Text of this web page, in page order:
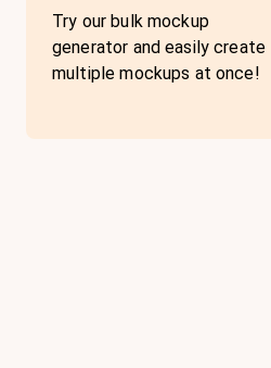
Try our bulk mockup
generator and easily create
multiple mockups at once!